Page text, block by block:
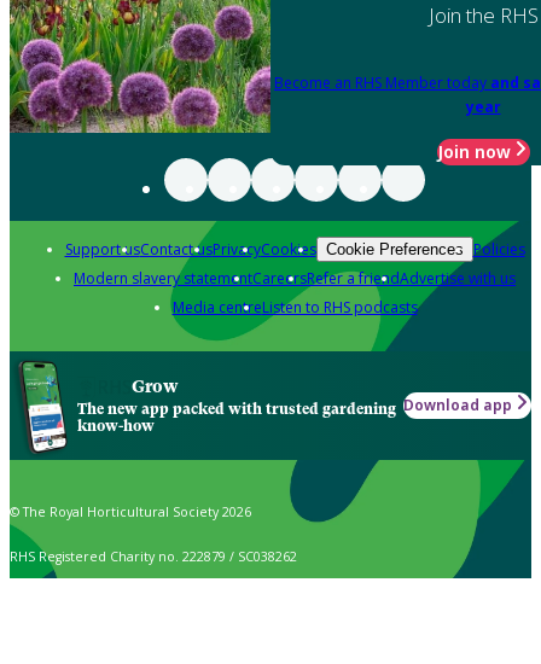
Join the RHS
Become an RHS Member today and
year
Join now
Support usContact usPrivacyCookies Cookie Preferences Policies
Modern slavery statementCareersRefer a friendAdvertise with us
Media centreListen to RHS podcasts
Grow
The new app packed with trusted gardening
know-how
Download app
© The Royal Horticultural Society 2026
RHS Registered Charity no. 222879 / SC038262